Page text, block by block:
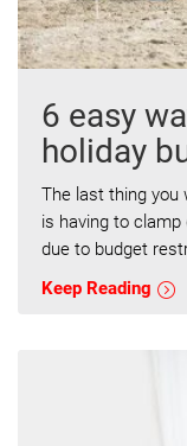
6 easy
holiday
The last thing you
is having to
due to budget
Keep Reading